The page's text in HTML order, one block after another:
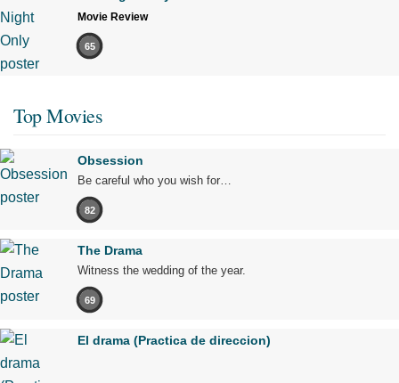
Movie Review
65
Top Movies
Obsession
Be careful who you wish for…
82
The Drama
Witness the wedding of the year.
69
El drama (Practica de direccion)